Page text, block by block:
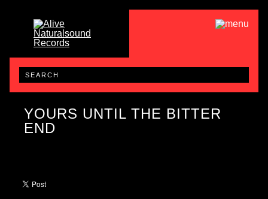
YOURS UNTIL THE BITTER
END